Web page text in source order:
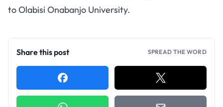
to Olabisi Onabanjo University.
Share this post SPREAD THE WORD